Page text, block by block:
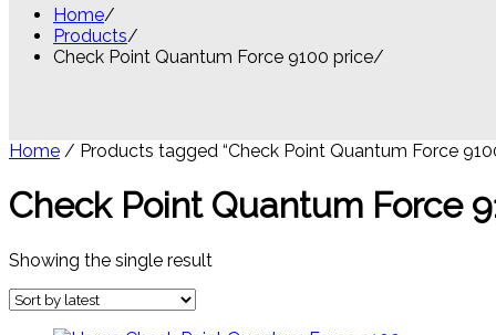
Home
Products
Check Point Quantum Force 9100 price
Home / Products tagged “Check Point Quantum Force
Check Point Quantum Force
Showing the single result